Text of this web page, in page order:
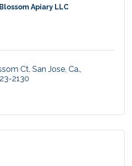
Apiary LLC
Ct. San Jose, Ca.
2130